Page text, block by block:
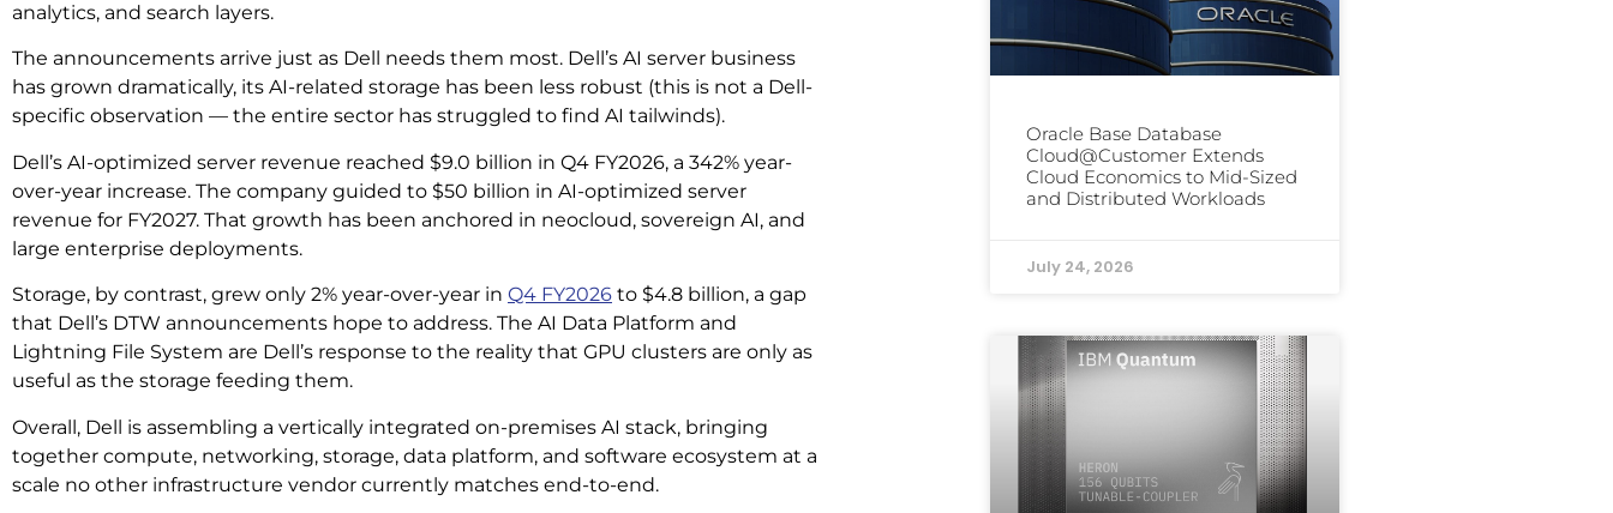
analytics, and search layers.
The announcements arrive just as Dell needs them most. Dell’s AI server business
has grown dramatically, its AI-related storage has been less robust (this is not a Dell-
specific observation — the entire sector has struggled to find AI tailwinds).
Dell’s AI-optimized server revenue reached $9.0 billion in Q4 FY2026, a 342% year-
over-year increase. The company guided to $50 billion in AI-optimized server
revenue for FY2027. That growth has been anchored in neocloud, sovereign AI, and
large enterprise deployments.
Storage, by contrast, grew only 2% year-over-year in Q4 FY2026 to $4.8 billion, a gap
that Dell’s DTW announcements hope to address. The AI Data Platform and
Lightning File System are Dell’s response to the reality that GPU clusters are only as
useful as the storage feeding them.
Overall, Dell is assembling a vertically integrated on-premises AI stack, bringing
together compute, networking, storage, data platform, and software ecosystem at a
scale no other infrastructure vendor currently matches end-to-end.
Oracle Base Database
Cloud@Customer Extends
Cloud Economics to Mid-Sized
and Distributed Workloads
July 24, 2026